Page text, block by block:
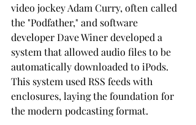
video jockey Adam Curry, often called
the "Podfather," and software
developer Dave Winer developed a
system that allowed audio files to be
automatically downloaded to iPods.
This system used RSS feeds with
enclosures, laying the foundation for
the modern podcasting format.